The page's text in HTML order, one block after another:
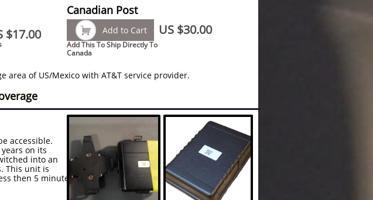
$17.00
area of US/Mexico with AT&T service provider.
accessible.
on its
into an
This unit is
then 5 minutes.
Add to Cart
 US $30.00
Canadian Post
Add This To Ship Directly To
Canada